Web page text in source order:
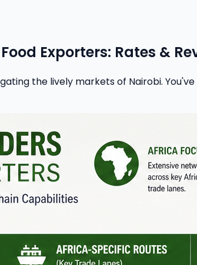
Exporters: Rates &
the lively markets of Nairobi.